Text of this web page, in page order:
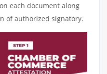
each document along
of authorized signatory.